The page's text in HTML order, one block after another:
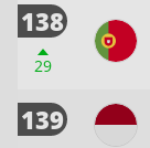
138
29
139